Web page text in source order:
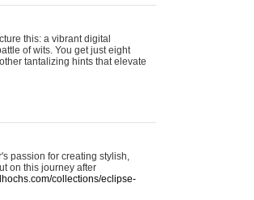
this: a vibrant digital
of wits. You get just eight
tantalizing hints that elevate
passion for creating stylish,
on this journey after
collections/eclipse-